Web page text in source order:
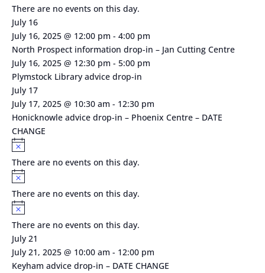
There are no events on this day.
July 16
July 16, 2025 @ 12:00 pm - 4:00 pm
North Prospect information drop-in – Jan Cutting Centre
July 16, 2025 @ 12:30 pm - 5:00 pm
Plymstock Library advice drop-in
July 17
July 17, 2025 @ 10:30 am - 12:30 pm
Honicknowle advice drop-in – Phoenix Centre – DATE
CHANGE
Notice
There are no events on this day.
Notice
There are no events on this day.
Notice
There are no events on this day.
July 21
July 21, 2025 @ 10:00 am - 12:00 pm
Keyham advice drop-in – DATE CHANGE